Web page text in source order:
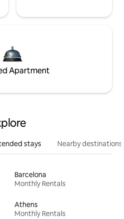
Apartment
stays Nearby destinations
Barcelona
Monthly Rentals
Athens
Monthly Rentals